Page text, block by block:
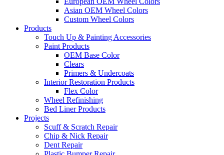
Asian OEM Wheel Colors
Custom Wheel Colors
Products
Touch Up & Painting Accessories
Paint Products
OEM Base Color
Clears
Primers & Undercoats
Interior Restoration Products
Flex Color
Wheel Refinishing
Bed Liner Products
Projects
Scuff & Scratch Repair
Chip & Nick Repair
Dent Repair